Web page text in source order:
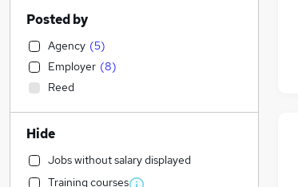
Posted by
Agency (5)
Employer (8)
Reed
Hide
Jobs without salary displayed
Training courses